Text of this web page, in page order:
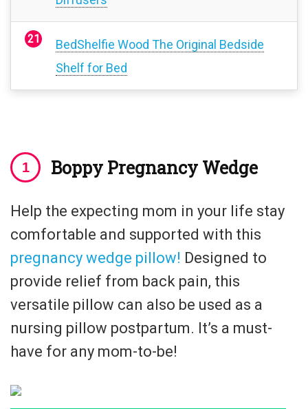
BedShelfie Wood The Original Bedside
Shelf for Bed
Boppy Pregnancy Wedge
Help the expecting mom in your life stay
comfortable and supported with this
pregnancy wedge pillow! Designed to
provide relief from back pain, this
versatile pillow can also be used as a
nursing pillow postpartum. It’s a must-
have for any mom-to-be!